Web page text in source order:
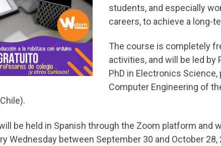
students, and especially
careers, to achieve a long-
The course is completely
activities, and will be led by
PhD in Electronics
Computer Engineering of
be held in Spanish through the Zoom platform and
Wednesday between September 30 and October